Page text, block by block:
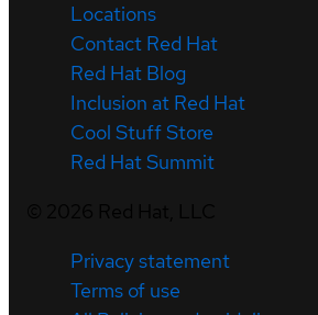
Locations
Contact Red Hat
Red Hat Blog
Inclusion at Red Hat
Cool Stuff Store
Red Hat Summit
Privacy statement
Terms of use